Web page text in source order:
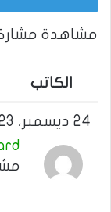
مشاهدة
الكاتب
24 ديسمبر، 2023 الساعة 2:59 م